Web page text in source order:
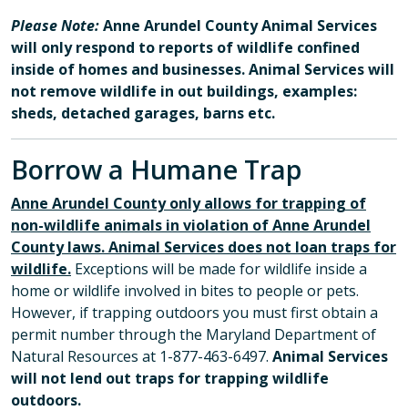
Please Note:Anne Arundel County Animal Services
will only respond to reports of wildlife confined
inside of homes and businesses. Animal Services will
not remove wildlife in out buildings, examples:
sheds, detached garages, barns etc.
Borrow a Humane Trap
Anne Arundel County only allows for trapping of
non-wildlife animals in violation of Anne Arundel
County laws. Animal Services does not loan traps for
wildlife. Exceptions will be made for wildlife inside a
home or wildlife involved in bites to people or pets.
However, if trapping outdoors you must first obtain a
permit number through the Maryland Department of
Natural Resources at 1-877-463-6497. Animal Services
will not lend out traps for trapping wildlife
outdoors.